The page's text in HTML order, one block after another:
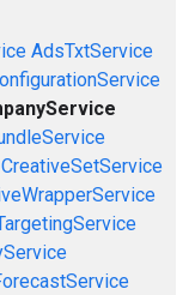
AdsTxtService
CreativeSetService